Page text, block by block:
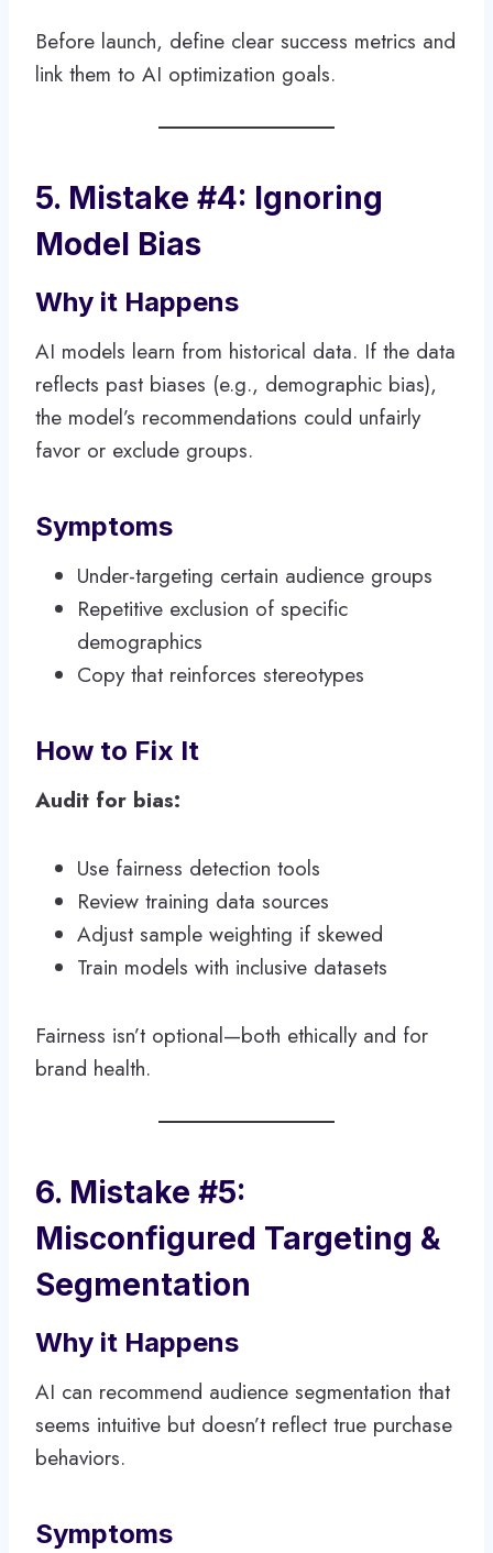
Before launch, define clear success metrics and
link them to AI optimization goals.
5. Mistake #4: Ignoring
Model Bias
Why it Happens
AI models learn from historical data. If the data
reflects past biases (e.g., demographic bias),
the model’s recommendations could unfairly
favor or exclude groups.
Symptoms
Under-targeting certain audience groups
Repetitive exclusion of specific
demographics
Copy that reinforces stereotypes
How to Fix It
Audit for bias:
Use fairness detection tools
Review training data sources
Adjust sample weighting if skewed
Train models with inclusive datasets
Fairness isn’t optional—both ethically and for
brand health.
6. Mistake #5:
Misconfigured Targeting &
Segmentation
Why it Happens
AI can recommend audience segmentation that
seems intuitive but doesn’t reflect true purchase
behaviors.
Symptoms